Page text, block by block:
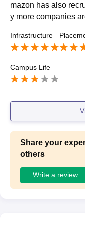
mazon has also
y more companies
Infrastructure
Campus Life
Share your
others
Write a review